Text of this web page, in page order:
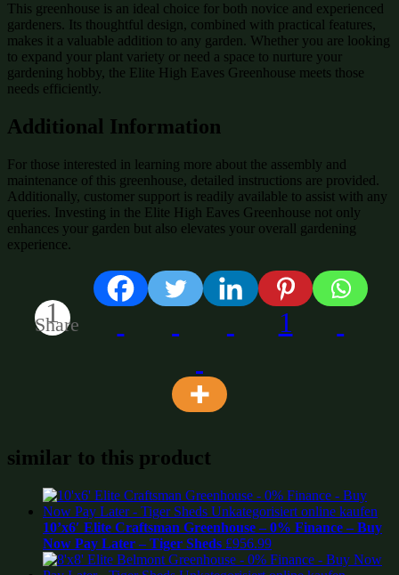
This greenhouse is an ideal choice for both novice and experienced
gardeners. Its thoughtful design, combined with practical features,
makes it a valuable addition to any garden. Whether you are looking
to expand your plant variety or need a space to nurture your
gardening hobby, the Elite High Eaves Greenhouse meets those
needs efficiently.
Additional Information
For those interested in learning more about the assembly and
maintenance of this greenhouse, detailed instructions are provided.
Additionally, customer support is readily available to assist with any
queries. Investing in the Elite High Eaves Greenhouse not only
enhances your garden but also elevates your overall gardening
experience.
1
Share 1
similar to this product
10’x6′ Elite Craftsman Greenhouse – 0% Finance – Buy
Now Pay Later – Tiger Sheds £956.99